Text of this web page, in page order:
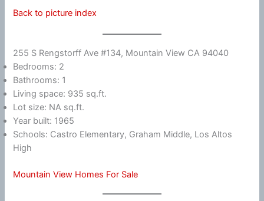
Back to picture index
255 S Rengstorff Ave #134, Mountain View CA 94040
Bedrooms: 2
Bathrooms: 1
Living space: 935 sq.ft.
Lot size: NA sq.ft.
Year built: 1965
Schools: Castro Elementary, Graham Middle, Los Altos
High
Mountain View Homes For Sale